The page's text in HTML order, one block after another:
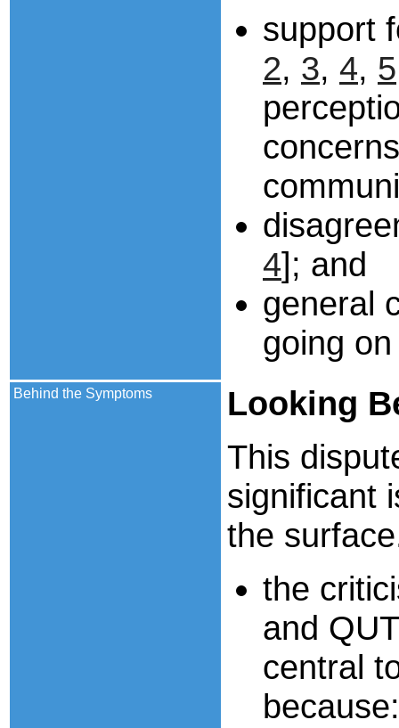
support
2, 3, 4, 5
4]; and
general
going
Behind the Symptoms Looking
This
significant
the
the
and
central
because: